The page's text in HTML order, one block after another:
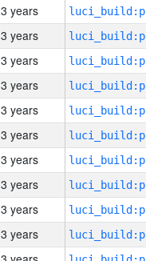
3 years
3 years
3 years
3 years
3 years
3 years
3 years
3 years
3 years
3 years